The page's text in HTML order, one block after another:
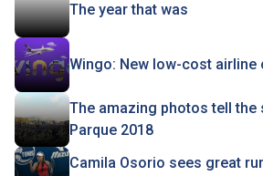
The year that was
Wingo: New low-cost
The amazing photos tell the
Parque 2018
Camila Osorio sees great